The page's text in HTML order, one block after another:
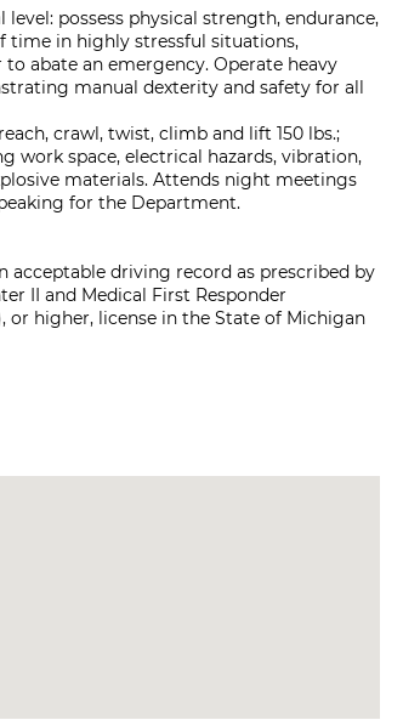
possess physical strength, endurance,
time in highly stressful situations,
abate an emergency. Operate heavy
manual dexterity and safety for all
crawl, twist, climb and lift 150 lbs.;
work space, electrical hazards, vibration,
materials. Attends night meetings
for the Department.
acceptable driving record as prescribed by
II and Medical First Responder
or higher, license in the State of Michigan